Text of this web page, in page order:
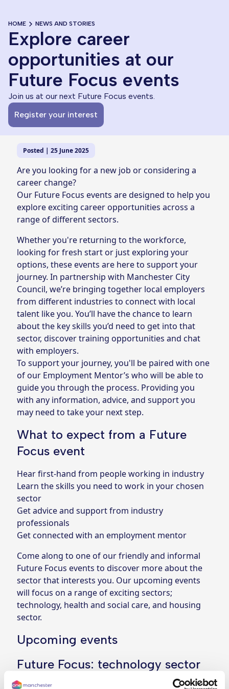
HOME NEWS AND STORIES
Explore career
opportunities at our
Future Focus events
Join us at our next Future Focus events.
Register your interest
Posted | 25 June 2025
Are you looking for a new job or considering a
career change?
Our Future Focus events are designed to help you
explore exciting career opportunities across a
range of different sectors.
Whether you're returning to the workforce,
looking for fresh start or just exploring your
options, these events are here to support your
journey. In partnership with Manchester City
Council, we’re bringing together local employers
from different industries to connect with local
talent like you. You’ll have the chance to learn
about the key skills you’d need to get into that
sector, discover training opportunities and chat
with employers.
To support your journey, you'll be paired with one
of our Employment Mentor’s who will be able to
guide you through the process. Providing you
with any information, advice, and support you
may need to take your next step.
What to expect from a Future
Focus event
Hear first-hand from people working in industry
Learn the skills you need to work in your chosen
sector
Get advice and support from industry
professionals
Get connected with an employment mentor
Come along to one of our friendly and informal
Future Focus events to discover more about the
sector that interests you. Our upcoming events
will focus on a range of exciting sectors;
technology, health and social care, and housing
sector.
Upcoming events
Future Focus: technology sector